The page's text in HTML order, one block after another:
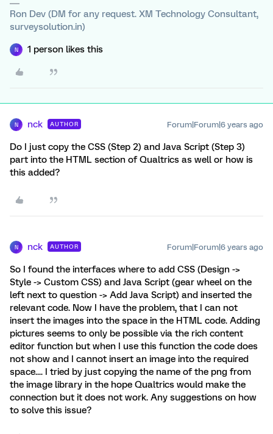
Ron Dev (DM for any request. XM Technology Consultant,
surveysolution.in)
N 1 person likes this
N nck AUTHOR Forum|Forum|6 years ago
Do I just copy the CSS (Step 2) and Java Script (Step 3)
part into the HTML section of Qualtrics as well or how is
this added?
N nck AUTHOR Forum|Forum|6 years ago
So I found the interfaces where to add CSS (Design ->
Style -> Custom CSS) and Java Script (gear wheel on the
left next to question -> Add Java Script) and inserted the
relevant code. Now I have the problem, that I can not
insert the images into the space in the HTML code. Adding
pictures seems to only be possible via the rich content
editor function but when I use this function the code does
not show and I cannot insert an image into the required
space.... I tried by just copying the name of the png from
the image library in the hope Qualtrics would make the
connection but it does not work. Any suggestions on how
to solve this issue?